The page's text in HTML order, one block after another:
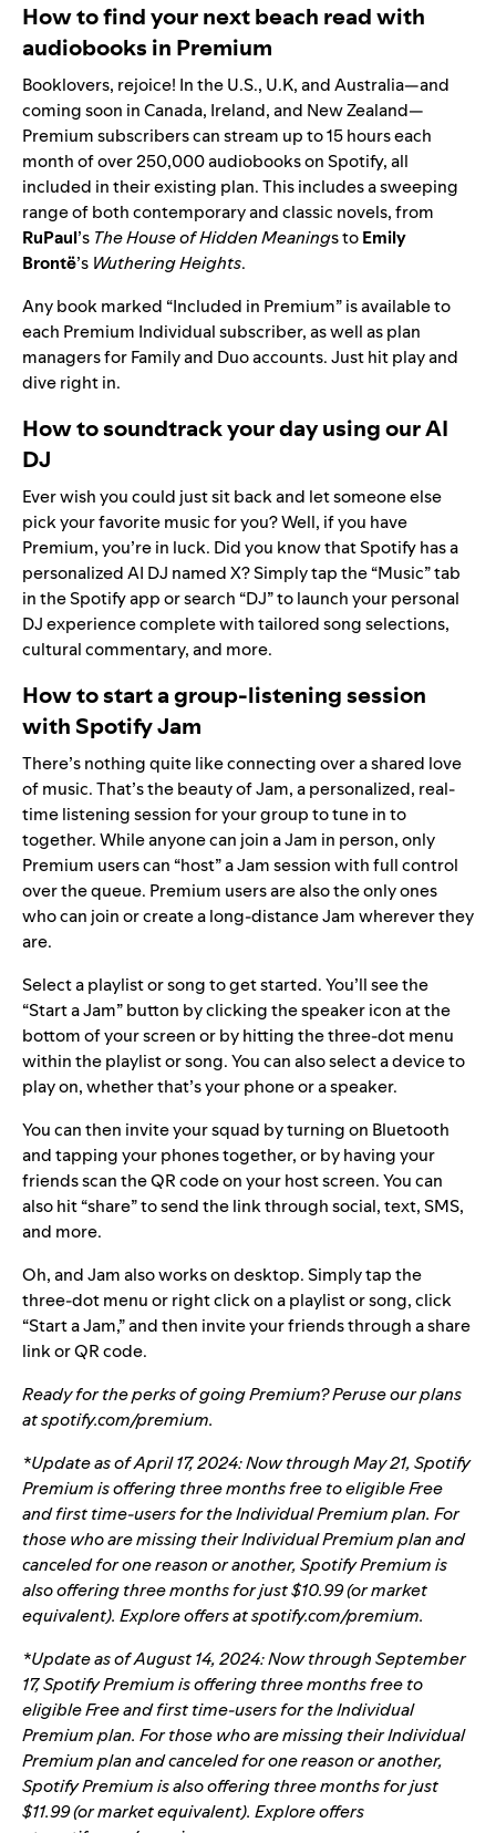
How to find your next beach read with
audiobooks in Premium
Booklovers, rejoice! In the U.S., U.K, and Australia—and
coming soon in Canada, Ireland, and New Zealand—
Premium subscribers can stream up to 15 hours each
month ofover 250,000 audiobooks on Spotify, all
included in their existing plan. This includes a sweeping
range of both contemporary and classic novels, from
RuPaul’s The House of Hidden MeaningstoEmily
Brontë’s Wuthering Heights.
Any book marked “Included in Premium” is available to
each Premium Individual subscriber, as well as plan
managers for Family and Duo accounts. Just hit play and
dive right in.
How to soundtrack your day using our AI
DJ
Ever wish you could just sit back and let someone else
pick your favorite music for you? Well, if you have
Premium, you’re in luck. Did you know that Spotify has a
personalized AI DJ named X? Simply tap the “Music” tab
in the Spotify app or search “DJ” to launch your personal
DJ experience complete with tailored song selections,
cultural commentary, and more.
How to start a group-listening session
with Spotify Jam
There’s nothing quite like connecting over a shared love
of music. That’s the beauty ofJam, a personalized, real-
time listening session for your group to tune in to
together. While anyone can join a Jam in person, only
Premium users can “host” a Jam session with full control
over the queue. Premium users are also the only ones
who can join or create a long-distance Jam wherever they
are.
Select a playlist or song to get started. You’ll see the
“Start a Jam” button by clicking the speaker icon at the
bottom of your screen or by hitting the three-dot menu
within the playlist or song. You can also select a device to
play on, whether that’s your phone or a speaker.
You can then invite your squad by turning on Bluetooth
and tapping your phones together, or by having your
friends scan the QR code on your host screen. You can
also hit “share” to send the link through social, text, SMS,
and more.
Oh, and Jam also works on desktop. Simply tap the
three-dot menu or right click on a playlist or song, click
“Start a Jam,” and then invite your friends through a share
link or QR code.
Ready for the perks of going Premium? Peruse our plans
atspotify.com/premium.
*Update as of April 17, 2024:Now through May 21, Spotify
Premium is offering three months free to eligible Free
and first time-users for the Individual Premium plan. For
those who are missing their Individual Premium plan and
canceled for one reason or another, Spotify Premium is
also offering three months for just $10.99 (or market
equivalent). Explore offers atspotify.com/premium.
*Update as of August 14, 2024: Now through September
17, Spotify Premium is offering three months free to
eligible Free and first time-users for the Individual
Premium plan. For those who are missing their Individual
Premium plan and canceled for one reason or another,
Spotify Premium is also offering three months for just
$11.99 (or market equivalent). Explore offers